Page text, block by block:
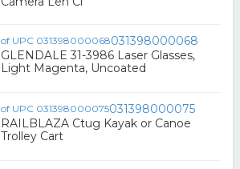
031398000068
GLENDALE 31-3986 Laser Glasses,
Light Magenta, Uncoated
031398000075
RAILBLAZA Ctug Kayak or Canoe
Trolley Cart